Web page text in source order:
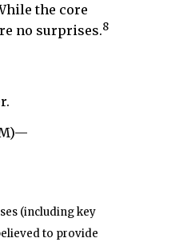
the core
no surprises.8
(including key
to provide